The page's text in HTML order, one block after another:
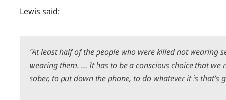
Lewis said:
“At least half of the people who were killed not wearing
wearing them. … It has to be a conscious choice that
sober, to put down the phone, to do whatever it is that’s